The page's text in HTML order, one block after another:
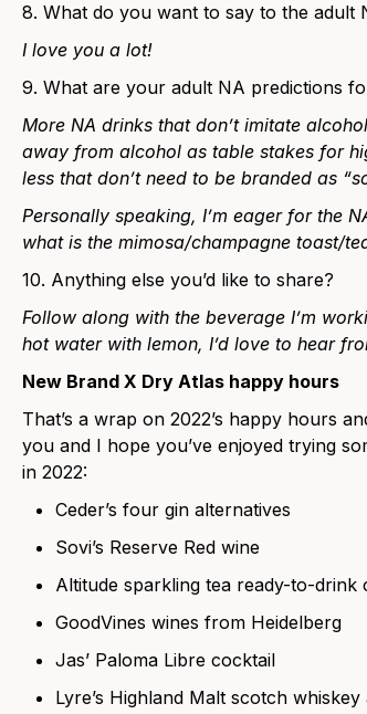
8. What do you want to say to the adult
I love you a lot!
9. What are your adult NA predictions
More NA drinks that don’t imitate
away from alcohol as table stakes for
less that don’t need to be branded as
Personally speaking, I’m eager for the
what is the mimosa/champagne toast/
10. Anything else you’d like to share?
Follow along with the beverage I’m
hot water with lemon, I’d love to hear
New Brand X Dry Atlas happy hours
That’s a wrap on 2022’s happy hours
you and I hope you’ve enjoyed trying
in 2022:
Ceder’s four gin alternatives
Sovi’s Reserve Red wine
Altitude sparkling tea ready-to-drink
GoodVines wines from Heidelberg
Jas’ Paloma Libre cocktail
Lyre’s Highland Malt scotch